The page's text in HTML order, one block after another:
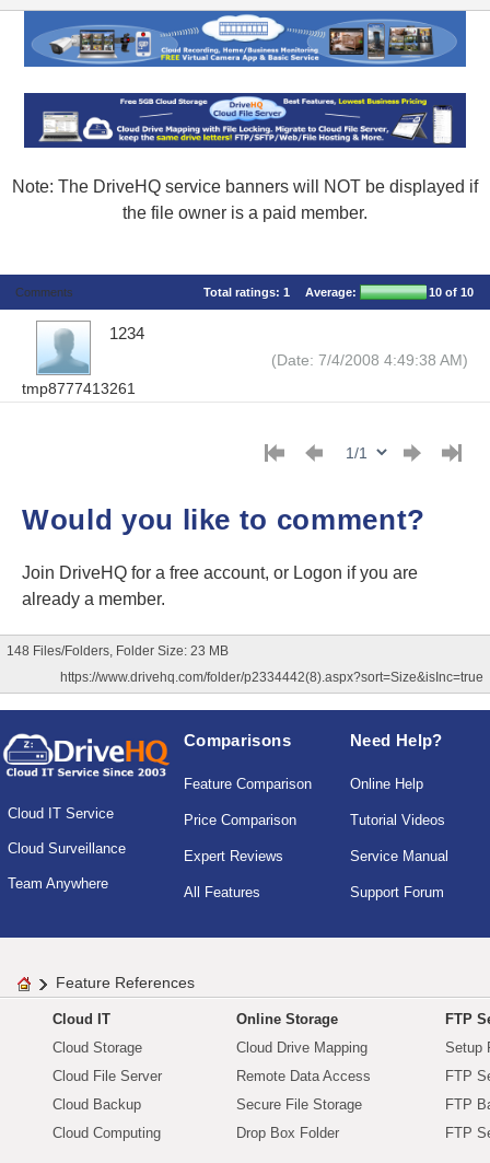
Note: The DriveHQ service banners will NOT be displayed if
the file owner is a paid member.
Comments Total ratings: 1 Average: 10 of 10
tmp8777413261
1234
(Date: 7/4/2008 4:49:38 AM)
Would you like to comment?
Join DriveHQ for a free account, or Logon if you are
already a member.
148 Files/Folders, Folder Size: 23 MB
https://www.drivehq.com/folder/p2334442(8).aspx?sort=Size&isInc=true
Cloud IT Service
Cloud Surveillance
Team Anywhere
Comparisons
Feature Comparison
Price Comparison
Expert Reviews
All Features
Need Help?
Online Help
Tutorial Videos
Service Manual
Support Forum
Feature References
Cloud IT
Cloud Storage
Cloud File Server
Cloud Backup
Cloud Computing
Online Storage
Cloud Drive Mapping
Remote Data Access
Secure File Storage
Drop Box Folder
FTP
Setup
FTP
FTP
FTP